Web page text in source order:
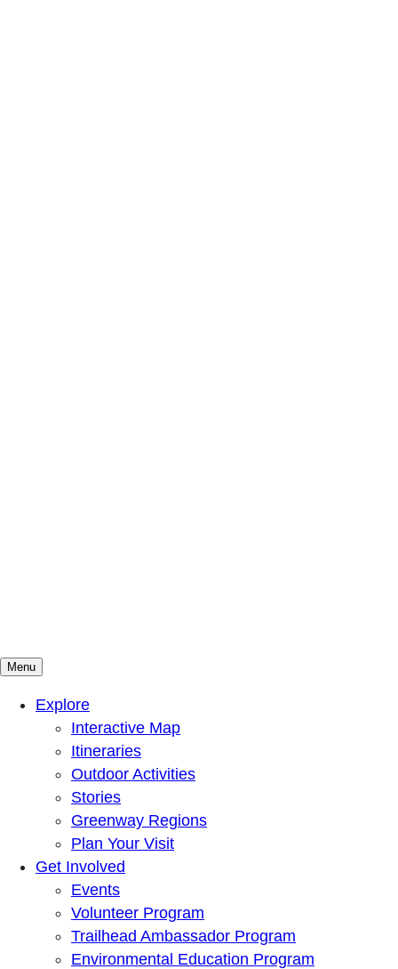
Mountains To Sound Greenway Trust
Connected with nature, our lives are better
Menu
Explore
Interactive Map
Itineraries
Outdoor Activities
Stories
Greenway Regions
Plan Your Visit
Get Involved
Events
Volunteer Program
Trailhead Ambassador Program
Environmental Education Program